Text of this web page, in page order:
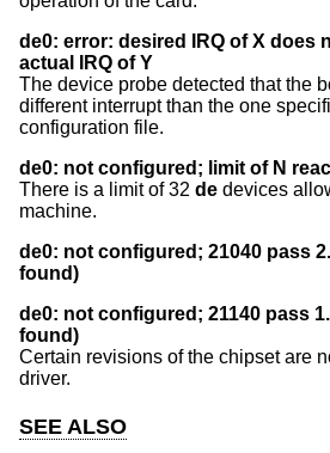
de0: error: desired IRQ of X does
actual IRQ of Y
The device probe detected that the
different interrupt than the one
configuration file.
de0: not configured; limit of N
There is a limit of 32 de devices
machine.
de0: not configured; 21040 pass
found)
de0: not configured; 21140 pass
found)
Certain revisions of the chipset are
driver.
SEE ALSO